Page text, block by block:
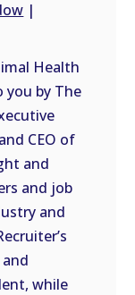
|
Health
you by The
CEO of
and
and job
and
while